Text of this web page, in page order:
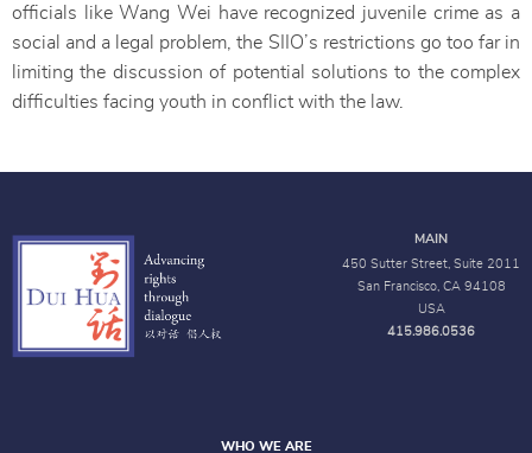
officials like Wang Wei have recognized juvenile crime as a
social and a legal problem, the SIIO’s restrictions go too far in
limiting the discussion of potential solutions to the complex
difficulties facing youth in conflict with the law.
MAIN
450 Sutter Street, Suite 2011
San Francisco, CA 94108
USA
415.986.0536
WHO WE ARE